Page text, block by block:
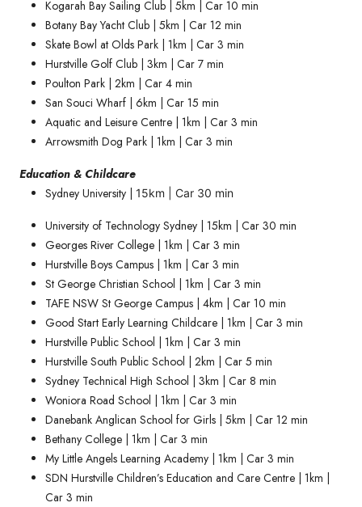
Kogarah Bay Sailing Club | 5km | Car 10 min
Botany Bay Yacht Club | 5km | Car 12 min
Skate Bowl at Olds Park | 1km | Car 3 min
Hurstville Golf Club | 3km | Car 7 min
Poulton Park | 2km | Car 4 min
San Souci Wharf | 6km | Car 15 min
Aquatic and Leisure Centre | 1km | Car 3 min
Arrowsmith Dog Park | 1km | Car 3 min
Education & Childcare
Sydney University | 15km | Car 30 min
University of Technology Sydney | 15km | Car 30 min
Georges River College | 1km | Car 3 min
Hurstville Boys Campus | 1km | Car 3 min
St George Christian School | 1km | Car 3 min
TAFE NSW St George Campus | 4km | Car 10 min
Good Start Early Learning Childcare | 1km | Car 3 min
Hurstville Public School | 1km | Car 3 min
Hurstville South Public School | 2km | Car 5 min
Sydney Technical High School | 3km | Car 8 min
Woniora Road School | 1km | Car 3 min
Danebank Anglican School for Girls | 5km | Car 12 min
Bethany College | 1km | Car 3 min
My Little Angels Learning Academy | 1km | Car 3 min
SDN Hurstville Children’s Education and Care Centre | 1km |
Car 3 min